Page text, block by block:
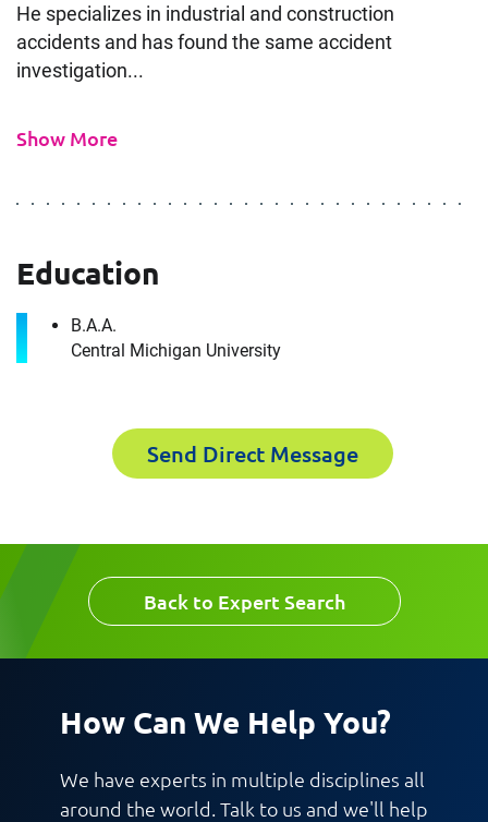
He specializes in industrial and construction
accidents and has found the same accident
investigation...
Show More
Education
B.A.A.
Central Michigan University
Send Direct Message
Back to Expert Search
How Can We Help You?
We have experts in multiple disciplines all
around the world. Talk to us and we'll help
Envista Forensics the world-class organization
Email
Company
Last Name